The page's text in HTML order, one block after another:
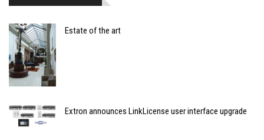
Estate of the art
Extron announces LinkLicense user interface upgrade